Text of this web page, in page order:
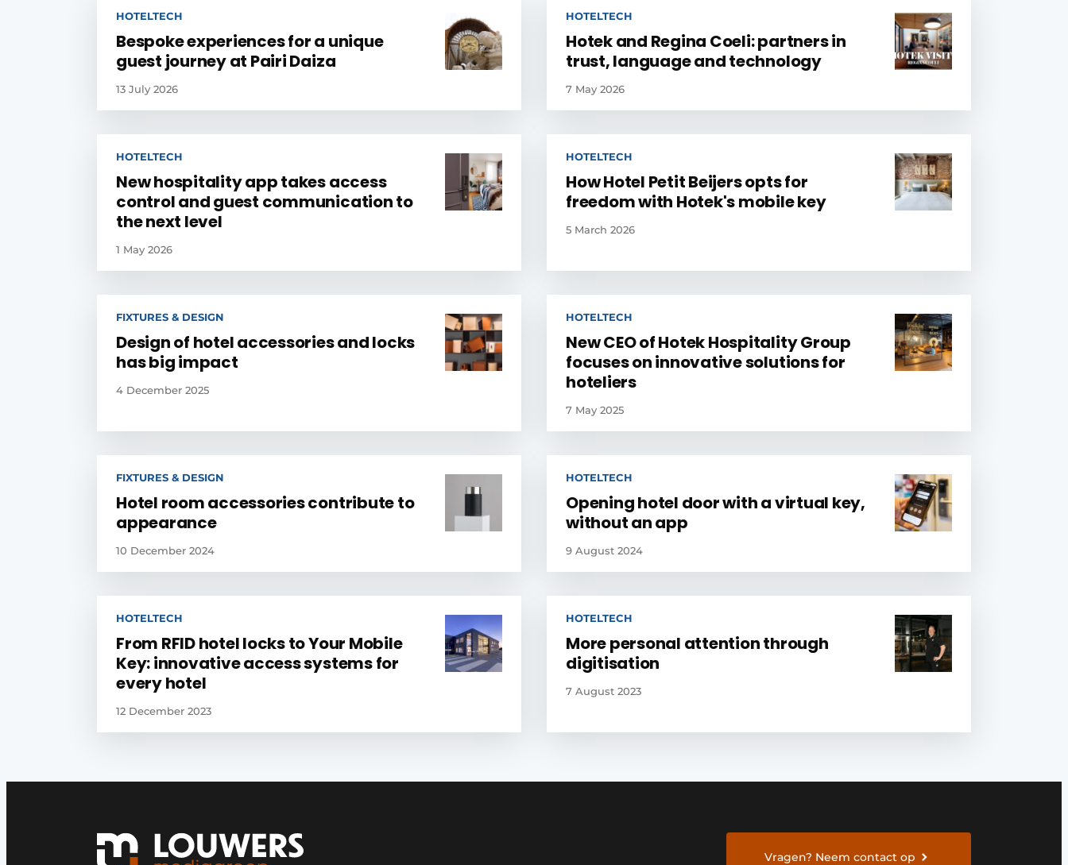
HOTELTECH
Bespoke experiences for a unique
guest journey at Pairi Daiza
13 July 2026
HOTELTECH
Hotek and Regina Coeli: partners in
trust, language and technology
7 May 2026
HOTELTECH
New hospitality app takes access
control and guest communication to
the next level
1 May 2026
HOTELTECH
How Hotel Petit Beijers opts for
freedom with Hotek's mobile key
5 March 2026
FIXTURES & DESIGN
Design of hotel accessories and locks
has big impact
4 December 2025
HOTELTECH
New CEO of Hotek Hospitality Group
focuses on innovative solutions for
hoteliers
7 May 2025
FIXTURES & DESIGN
Hotel room accessories contribute to
appearance
10 December 2024
HOTELTECH
Opening hotel door with a virtual key,
without an app
9 August 2024
HOTELTECH
From RFID hotel locks to Your Mobile
Key: innovative access systems for
every hotel
12 December 2023
HOTELTECH
More personal attention through
digitisation
7 August 2023
Vragen? Neem contact op